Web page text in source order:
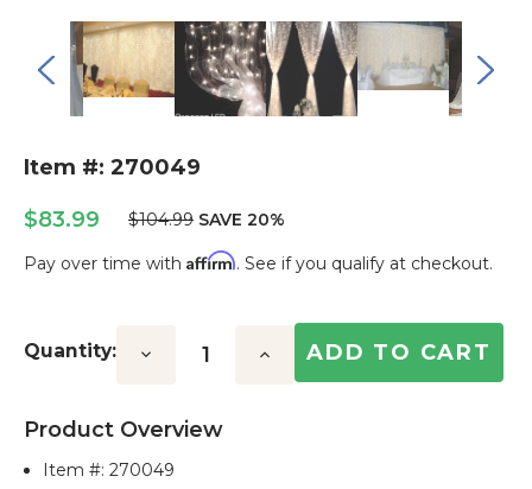
Item #: 270049
$83.99
$104.99 SAVE 20%
Pay over time with Affirm. See if you qualify at checkout.
Stock:
Quantity: Decrease Increase
Product Overview
Item #:270049